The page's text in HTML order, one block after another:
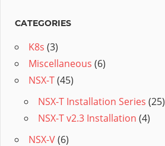
CATEGORIES
K8s (3)
Miscellaneous (6)
NSX-T(45)
NSX-T Installation Series (25)
NSX-T v2.3 Installation (4)
NSX-V(6)